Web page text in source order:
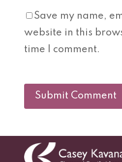
Save my name,
website in this
time I comment.